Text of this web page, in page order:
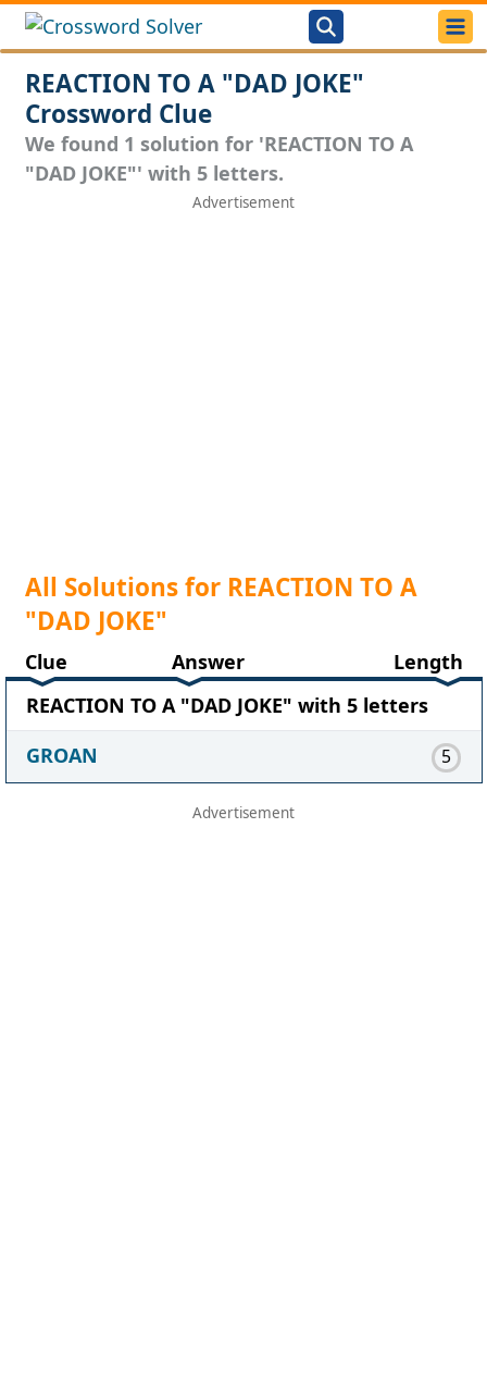
REACTION TO A "DAD JOKE"
Crossword Clue
We found 1 solution for 'REACTION TO A
"DAD JOKE"' with 5 letters.
All Solutions for REACTION TO A
"DAD JOKE"
Clue Answer
Length
REACTION TO A "DAD JOKE" with 5 letters
GROAN
5